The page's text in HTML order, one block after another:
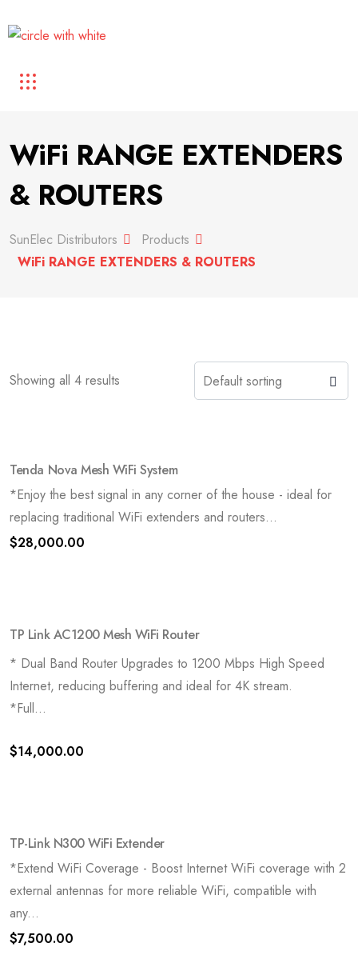
WiFi RANGE EXTENDERS
& ROUTERS
SunElec Distributors
Products
WiFi RANGE EXTENDERS & ROUTERS
Showing all 4 results
Tenda Nova Mesh WiFi System
*Enjoy the best signal in any corner of the house - ideal for
replacing traditional WiFi extenders and routers...
$28,000.00
TP Link AC1200 Mesh WiFi Router
* Dual Band Router Upgrades to 1200 Mbps High Speed
Internet, reducing buffering and ideal for 4K stream.
*Full...
$14,000.00
TP-Link N300 WiFi Extender
*Extend WiFi Coverage - Boost Internet WiFi coverage with 2
external antennas for more reliable WiFi, compatible with
any...
$7,500.00